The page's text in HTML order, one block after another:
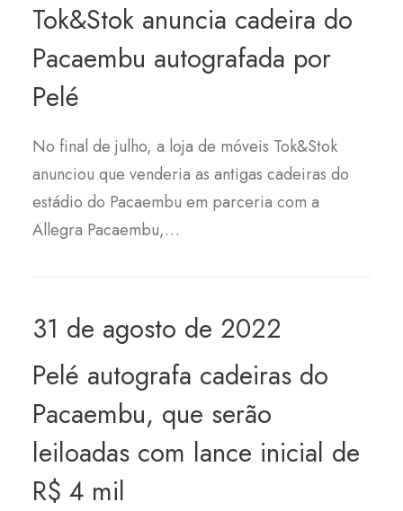
Tok&Stok anuncia cadeira do
Pacaembu autografada por
Pelé
No final de julho, a loja de móveis Tok&Stok
anunciou que venderia as antigas cadeiras do
estádio do Pacaembu em parceria com a
Allegra Pacaembu,…
31 de agosto de 2022
Pelé autografa cadeiras do
Pacaembu, que serão
leiloadas com lance inicial de
R$ 4 mil